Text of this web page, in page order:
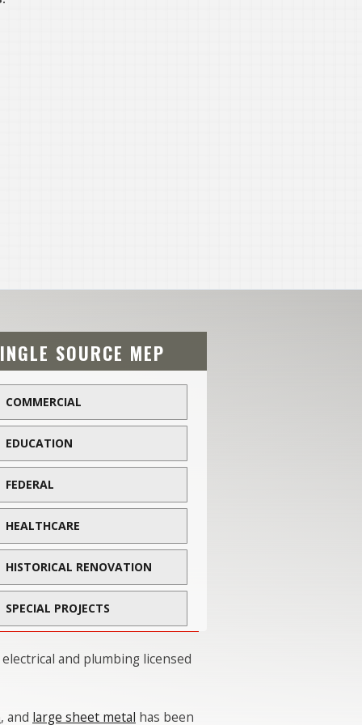
SOURCE MEP
COMMERCIAL
EDUCATION
FEDERAL
HEALTHCARE
HISTORICAL RENOVATION
SPECIAL PROJECTS
and plumbing licensed
, and large sheet metal has been